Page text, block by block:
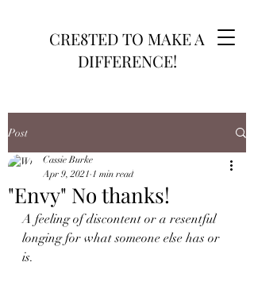
CRE8TED TO MAKE A
DIFFERENCE!
Post
"Envy" No thanks!
Cassie Burke
Apr 9, 2021 1 min read
A feeling of discontent or a resentful
longing for what someone else has or
is.